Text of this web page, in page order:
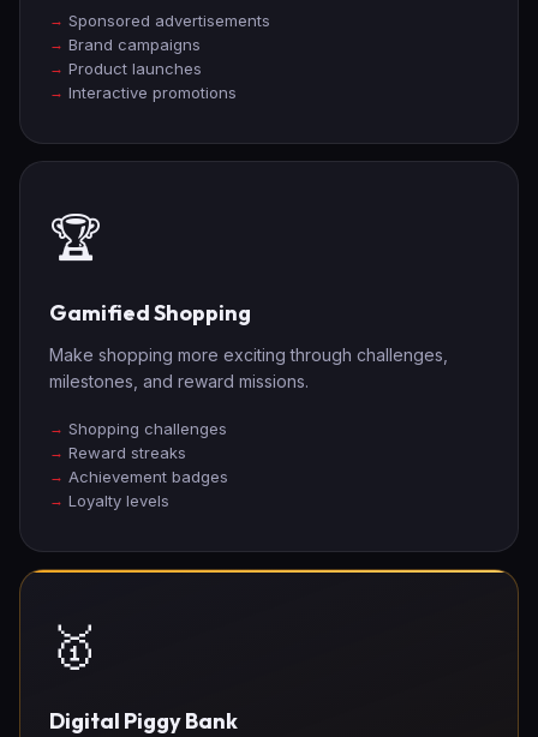
Sponsored advertisements
Brand campaigns
Product launches
Interactive promotions
🏆
Gamified Shopping
Make shopping more exciting through challenges,
milestones, and reward missions.
Shopping challenges
Reward streaks
Achievement badges
Loyalty levels
🥇
Digital Piggy Bank